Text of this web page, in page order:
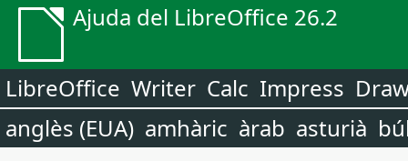
Ajuda del LibreOffice 26.2
LibreOffice Writer Calc Impress
anglès (EUA) amhàric àrab asturià